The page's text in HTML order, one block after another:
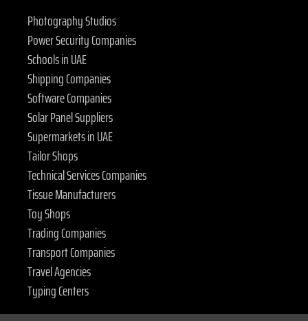
Photography Studios
Power Security Companies
Schools in UAE
Shipping Companies
Software Companies
Solar Panel Suppliers
Supermarkets in UAE
Tailor Shops
Technical Services Companies
Tissue Manufacturers
Toy Shops
Trading Companies
Transport Companies
Travel Agencies
Typing Centers